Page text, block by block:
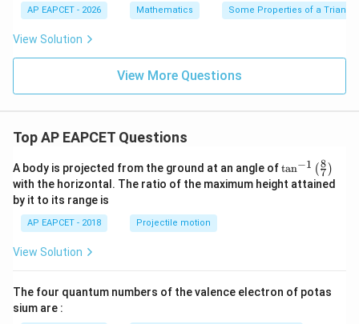
A
B
=1
20
{\c
ir
{3}
+1
{3}
-1
AP EAPCET - 2026 Mathematics Some Properties of a Triangle
View Solution
View More Questions
Top AP EAPCET Questions
A body is projected from the ground at an angle of\ta
n^
{-
\ri
tan−1 (7
8 )
with the horizontal. The ratio of the maximum height attained
by it to its range is
AP EAPCET - 2018 Projectile motion
View Solution
The four quantum numbers of the valence electron of potas
sium are :